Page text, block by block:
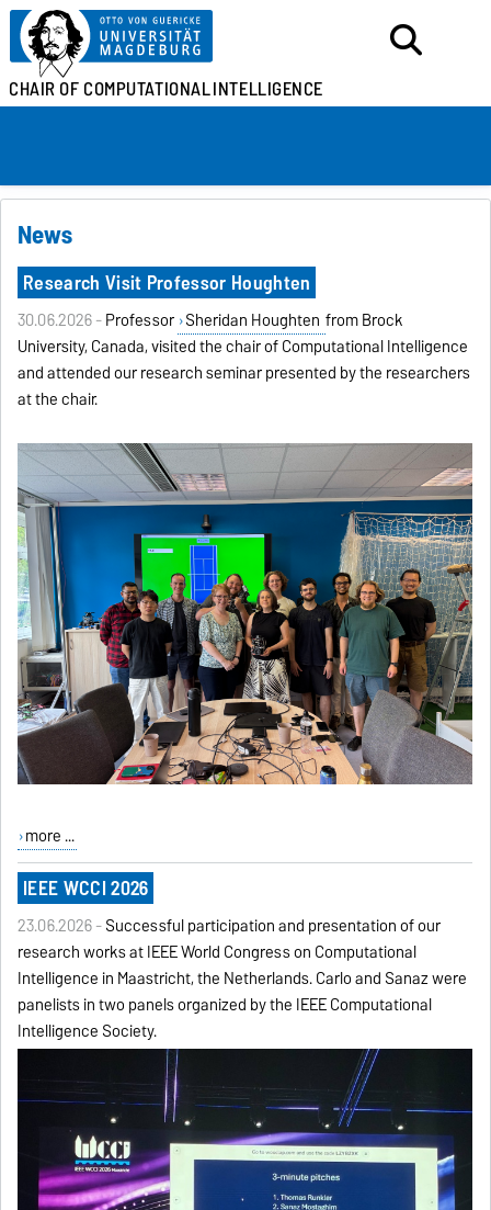
CHAIR OFCOMPUTATIONALINTELLIGENCE
News
Research Visit Professor Houghten
30.06.2026 -Professor Sheridan Houghten from Brock
University, Canada, visited the chair of Computational Intelligence
and attended our research seminar presented by the researchers
at the chair.
more ...
IEEE WCCI 2026
23.06.2026 -Successful participation and presentation of our
research works at IEEE World Congress on Computational
Intelligence in Maastricht, the Netherlands. Carlo and Sanaz were
panelists in two panels organized by the IEEE Computational
Intelligence Society.